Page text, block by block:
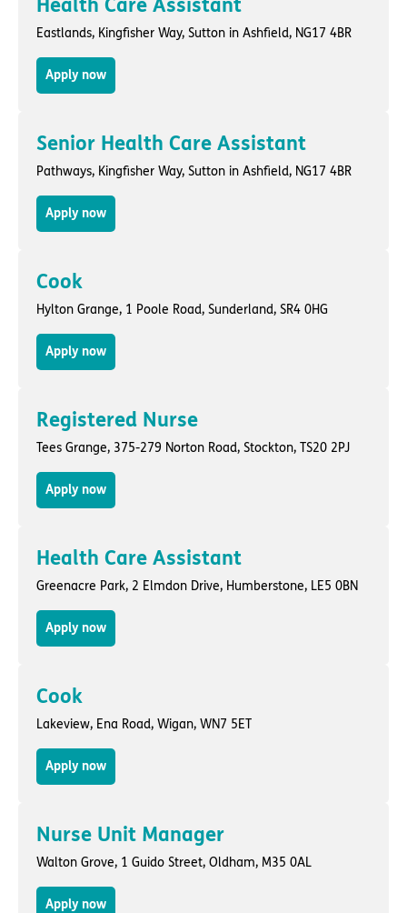
Health Care Assistant
Eastlands, Kingfisher Way, Sutton in Ashfield, NG17 4BR
Apply now
Senior Health Care Assistant
Pathways, Kingfisher Way, Sutton in Ashfield, NG17 4BR
Apply now
Cook
Hylton Grange, 1 Poole Road, Sunderland, SR4 0HG
Apply now
Registered Nurse
Tees Grange, 375-279 Norton Road, Stockton, TS20 2PJ
Apply now
Health Care Assistant
Greenacre Park, 2 Elmdon Drive, Humberstone, LE5 0BN
Apply now
Cook
Lakeview, Ena Road, Wigan, WN7 5ET
Apply now
Nurse Unit Manager
Walton Grove, 1 Guido Street, Oldham, M35 0AL
Apply now